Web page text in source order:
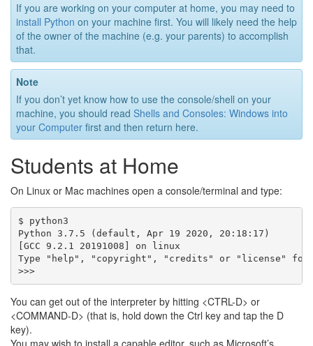
If you are working on your computer at home, you may need to
install Python on your machine first. You will likely need the help
of the owner of the machine (e.g. your parents) to accomplish
that.
Note
If you don’t yet know how to use the console/shell on your
machine, you should read Shells and Consoles: Windows into
your Computer first and then return here.
Students at Home
On Linux or Mac machines open a console/terminal and type:
$ python3
Python 3.7.5 (default, Apr 19 2020, 20:18:17)
[GCC 9.2.1 20191008] on linux
Type "help", "copyright", "credits" or "license" for
>>>
You can get out of the interpreter by hitting <CTRL-D> or
<COMMAND-D> (that is, hold down the Ctrl key and tap the D
key).
You may wish to install a capable editor, such as Microsoft’s